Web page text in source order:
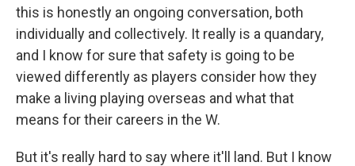
this is honestly an ongoing conversation, both
individually and collectively. It really is a quandary,
and I know for sure that safety is going to be
viewed differently as players consider how they
make a living playing overseas and what that
means for their careers in the W.
But it's really hard to say where it'll land. But I know